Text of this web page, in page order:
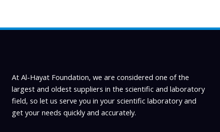
At Al-Hayat Foundation, we are considered one of the
largest and oldest suppliers in the scientific and laboratory
field, so let us serve you in your scientific laboratory and
get your needs quickly and accurately.